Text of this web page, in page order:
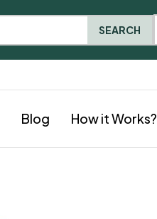
Blog How it Works?
SEARCH